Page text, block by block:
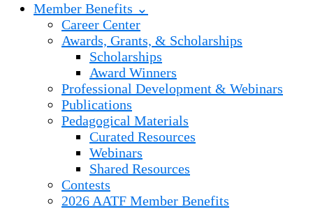
Member Benefits ⌄
Career Center
Awards, Grants, & Scholarships
Scholarships
Award Winners
Professional Development & Webinars
Publications
Pedagogical Materials
Curated Resources
Webinars
Shared Resources
Contests
2026 AATF Member Benefits